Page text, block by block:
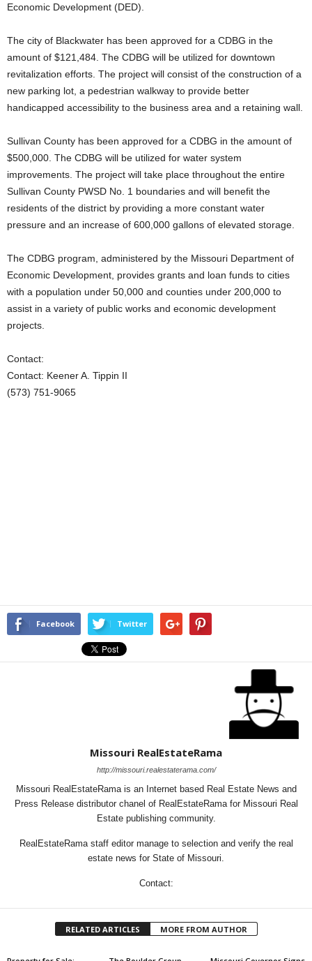
Economic Development (DED).
The city of Blackwater has been approved for a CDBG in the
amount of $121,484. The CDBG will be utilized for downtown
revitalization efforts. The project will consist of the construction of a
new parking lot, a pedestrian walkway to provide better
handicapped accessibility to the business area and a retaining wall.
Sullivan County has been approved for a CDBG in the amount of
$500,000. The CDBG will be utilized for water system
improvements. The project will take place throughout the entire
Sullivan County PWSD No. 1 boundaries and will benefit the
residents of the district by providing a more constant water
pressure and an increase of 600,000 gallons of elevated storage.
The CDBG program, administered by the Missouri Department of
Economic Development, provides grants and loan funds to cities
with a population under 50,000 and counties under 200,000 to
assist in a variety of public works and economic development
projects.
Contact:
Contact: Keener A. Tippin II
(573) 751-9065
Facebook Twitter
Missouri RealEstateRama
http://missouri.realestaterama.com/
Missouri RealEstateRama is an Internet based Real Estate News and
Press Release distributor chanel of RealEstateRama for Missouri Real
Estate publishing community.
RealEstateRama staff editor manage to selection and verify the real
estate news for State of Missouri.
Contact:
RELATED ARTICLES MORE FROM AUTHOR